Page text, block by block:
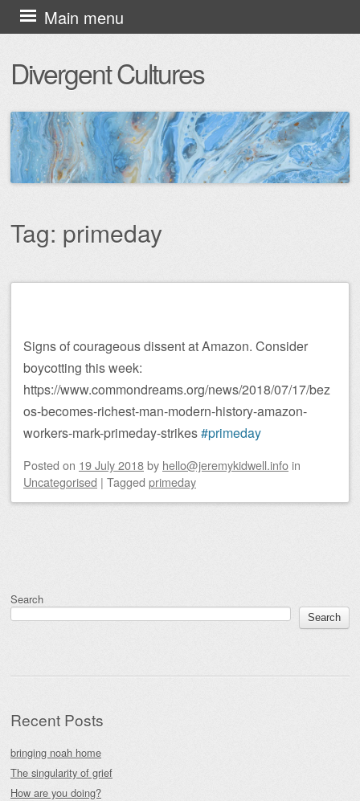
Divergent Cultures
Main menu
Skip
to
content
Tag: primeday
Signs of courageous dissent at Amazon. Consider
boycotting this week:
https://www.commondreams.org/news/2018/07/17/bez
os-becomes-richest-man-modern-history-amazon-
workers-mark-primeday-strikes#primeday
Posted on 19 July 2018by hello@jeremykidwell.info in
Uncategorised | Tagged primeday
Search
Search
Recent Posts
bringing noah home
The singularity of grief
How are you doing?